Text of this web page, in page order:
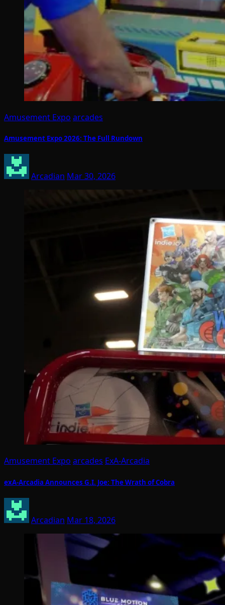
Amusement Expo arcades
Amusement Expo 2026: The Full Rundown
Arcadian Mar 30, 2026
Amusement Expo arcades ExA-Arcadia
exA-Arcadia Announces G.I. Joe: The Wrath of Cobra
Arcadian Mar 18, 2026